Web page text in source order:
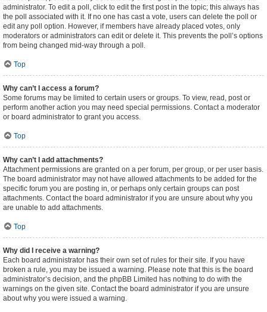
administrator. To edit a poll, click to edit the first post in the topic; this always has
the poll associated with it. If no one has cast a vote, users can delete the poll or
edit any poll option. However, if members have already placed votes, only
moderators or administrators can edit or delete it. This prevents the poll’s options
from being changed mid-way through a poll.
Top
Why can’t I access a forum?
Some forums may be limited to certain users or groups. To view, read, post or
perform another action you may need special permissions. Contact a moderator
or board administrator to grant you access.
Top
Why can’t I add attachments?
Attachment permissions are granted on a per forum, per group, or per user basis.
The board administrator may not have allowed attachments to be added for the
specific forum you are posting in, or perhaps only certain groups can post
attachments. Contact the board administrator if you are unsure about why you
are unable to add attachments.
Top
Why did I receive a warning?
Each board administrator has their own set of rules for their site. If you have
broken a rule, you may be issued a warning. Please note that this is the board
administrator’s decision, and the phpBB Limited has nothing to do with the
warnings on the given site. Contact the board administrator if you are unsure
about why you were issued a warning.